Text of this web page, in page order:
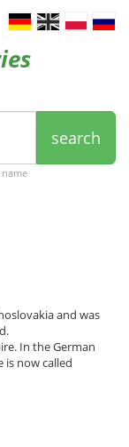
search
and was
In the German
is now called